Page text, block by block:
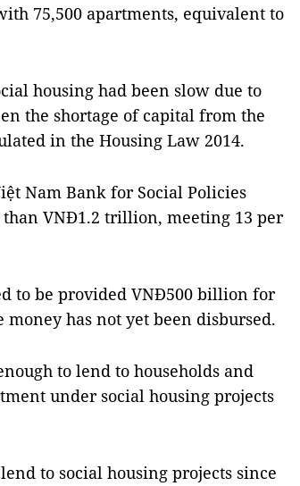
75,500 apartments, equivalent to
housing had been slow due to
the shortage of capital from the
in the Housing Law 2014.
Nam Bank for Social Policies
than VNĐ1.2 trillion, meeting 13 per
to be provided VNĐ500 billion for
has not yet been disbursed.
to lend to households and
under social housing projects
to social housing projects since